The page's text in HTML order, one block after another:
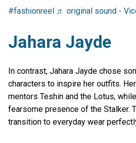
#fashionreel ♬ original sound -
Jahara Jayde
In contrast, Jahara Jayde chose
characters to inspire her outfits.
mentors Teshin and the Lotus,
fearsome presence of the Stalker.
transition to everyday wear